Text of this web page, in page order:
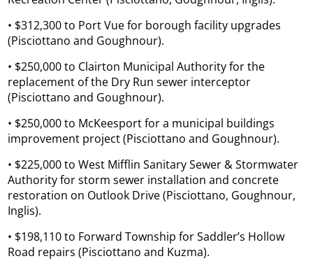
• $312,300 to Port Vue for borough facility upgrades
(Pisciottano and Goughnour).
• $250,000 to Clairton Municipal Authority for the
replacement of the Dry Run sewer interceptor
(Pisciottano and Goughnour).
• $250,000 to McKeesport for a municipal buildings
improvement project (Pisciottano and Goughnour).
• $225,000 to West Mifflin Sanitary Sewer & Stormwater
Authority for storm sewer installation and concrete
restoration on Outlook Drive (Pisciottano, Goughnour,
Inglis).
• $198,110 to Forward Township for Saddler’s Hollow
Road repairs (Pisciottano and Kuzma).